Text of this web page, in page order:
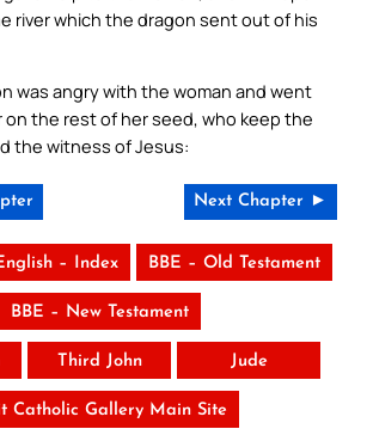
river which the dragon sent out of his
was angry with the woman and went
on the rest of her seed, who keep the
the witness of Jesus:
Next Chapter ►
– Index BBE – Old Testament
BBE – New Testament
Third John Jude
Catholic Gallery Main Site